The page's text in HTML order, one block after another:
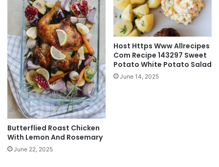
Butterflied Roast Chicken
With Lemon And Rosemary
June 22, 2025
Host Https Www Allrecipes
Com Recipe 143297 Sweet
Potato White Potato Salad
June 14, 2025